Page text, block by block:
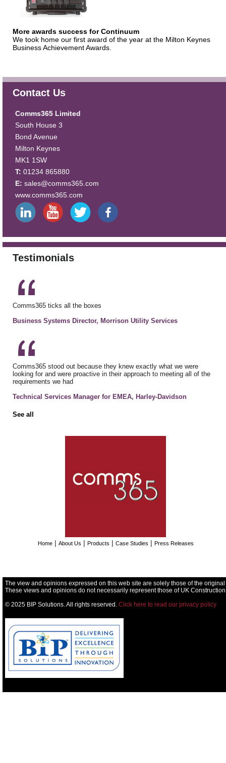
More awards success for Continuum
We took home our first award of the year at the Milton Keynes
Business Achievement Awards.
Contact Us
Comms365 Limited
South House 3
Bond Avenue
Milton Keynes
MK1 1SW
T: 01234 865880
E: sales@comms365.com
www.comms365.com
Testimonials
Comms365 ticks all the boxes
Business Systems Director, Morrison Utility Services
Comms365 stood out because they knew exactly what we were
looking for and were proactive in their approach to meeting all of the
requirements we had
Technical Services Manager for EMEA, Harley-Davidson
See all
Home| About Us | Products | Case Studies | Press Releases
The view and opinions expressed on this web site are solely those of the
These views and opinions do not necessarily represent those of UK
© 2025 BIP Solutions. All rights reserved. Click here to read our privacy policy